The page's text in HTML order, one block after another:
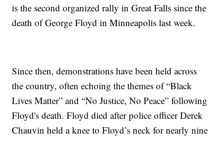
is the second organized rally in Great Falls since the
death of George Floyd in Minneapolis last week.
Since then, demonstrations have been held across
the country, often echoing the themes of “Black
Lives Matter” and “No Justice, No Peace” following
Floyd's death. Floyd died after police officer Derek
Chauvin held a knee to Floyd’s neck for nearly nine